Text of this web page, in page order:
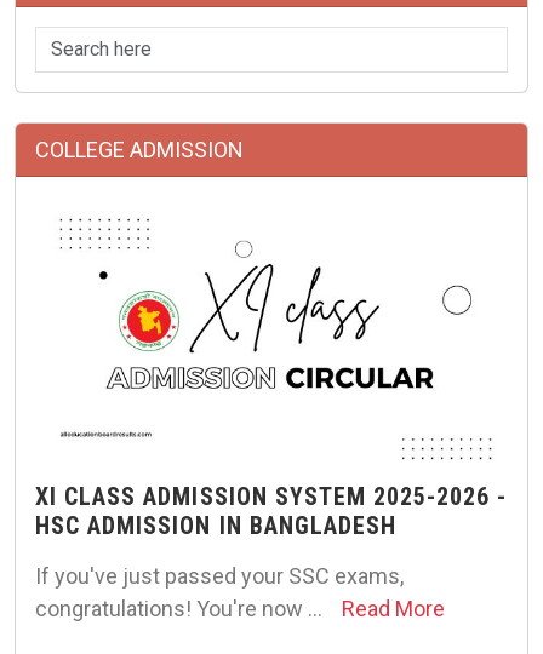
COLLEGE ADMISSION
XI CLASS ADMISSION SYSTEM 2025-2026 -
HSC ADMISSION IN BANGLADESH
If you've just passed your SSC exams,
congratulations! You're now …
Read More